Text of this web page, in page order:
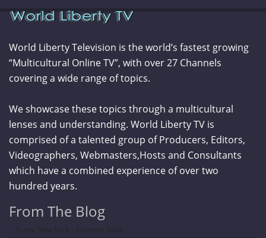
World Liberty Television is the world’s fastest growing
“Multicultural Online TV”, with over 27 Channels
covering a wide range of topics.
We showcase these topics through a multicultural
lenses and understanding. World Liberty TV is
comprised of a talented group of Producers, Editors,
Videographers, Webmasters,Hosts and Consultants
which have a combined experience of over two
hundred years.
From The Blog
Curve New York – Summer 2026